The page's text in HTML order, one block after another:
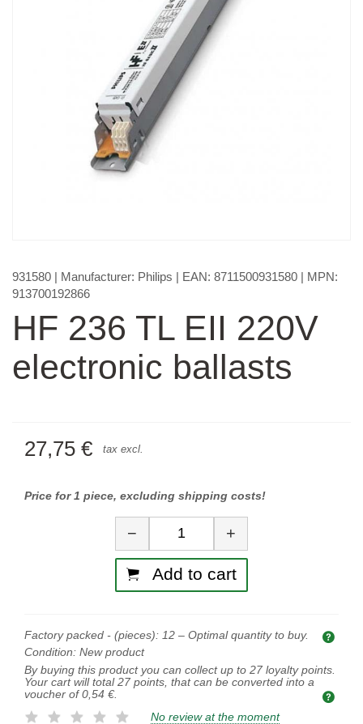
931580 | Manufacturer: Philips | EAN: 8711500931580 | MPN:
913700192866
HF 236 TL EII 220V
electronic ballasts
27,75 € tax excl.
Price for 1 piece, excluding shipping costs!
Quantity
− +
Add to cart
Factory packed - (pieces): 12 – Optimal quantity to buy.
Condition: New product
By buying this product you can collect up to 27 loyalty points.
Your cart will total 27 points, that can be converted into a
voucher of 0,54 €.
No review at the moment